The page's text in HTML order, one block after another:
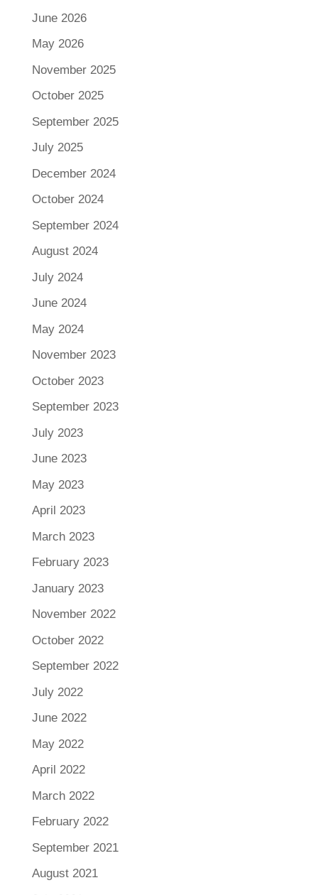
June 2026
May 2026
November 2025
October 2025
September 2025
July 2025
December 2024
October 2024
September 2024
August 2024
July 2024
June 2024
May 2024
November 2023
October 2023
September 2023
July 2023
June 2023
May 2023
April 2023
March 2023
February 2023
January 2023
November 2022
October 2022
September 2022
July 2022
June 2022
May 2022
April 2022
March 2022
February 2022
September 2021
August 2021